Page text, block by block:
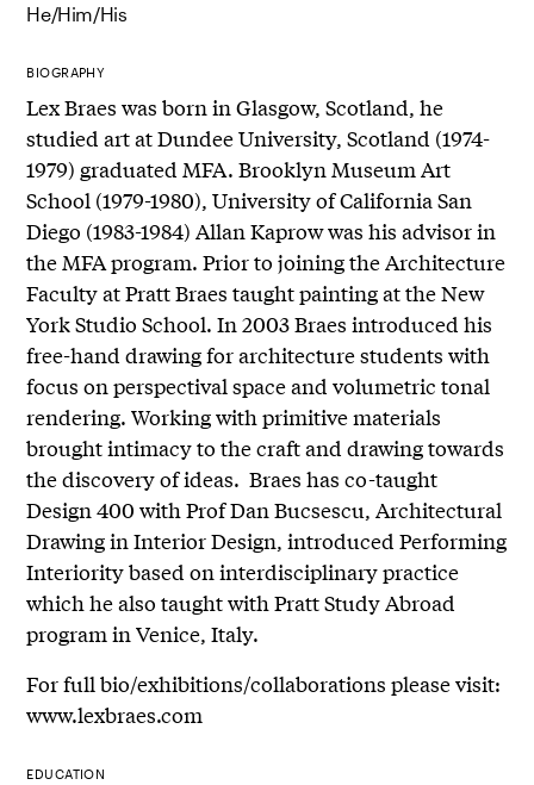
He/Him/His
BIOGRAPHY
Lex Braes was born in Glasgow, Scotland, he
studied art at Dundee University, Scotland (1974-
1979) graduated MFA. Brooklyn Museum Art
School (1979-1980), University of California San
Diego (1983-1984) Allan Kaprow was his advisor in
the MFA program. Prior to joining the Architecture
Faculty at Pratt Braes taught painting at the New
York Studio School. In 2003 Braes introduced his
free-hand drawing for architecture students with
focus on perspectival space and volumetric tonal
rendering. Working with primitive materials
brought intimacy to the craft and drawing towards
the discovery of ideas. Braes has co-taught
Design 400 with Prof Dan Bucsescu, Architectural
Drawing in Interior Design, introduced Performing
Interiority based on interdisciplinary practice
which he also taught with Pratt Study Abroad
program in Venice, Italy.
For full bio/exhibitions/collaborations please visit:
www.lexbraes.com
EDUCATION